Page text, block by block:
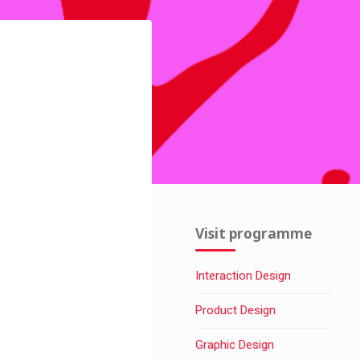
Visit programme
Interaction Design
Product Design
Graphic Design